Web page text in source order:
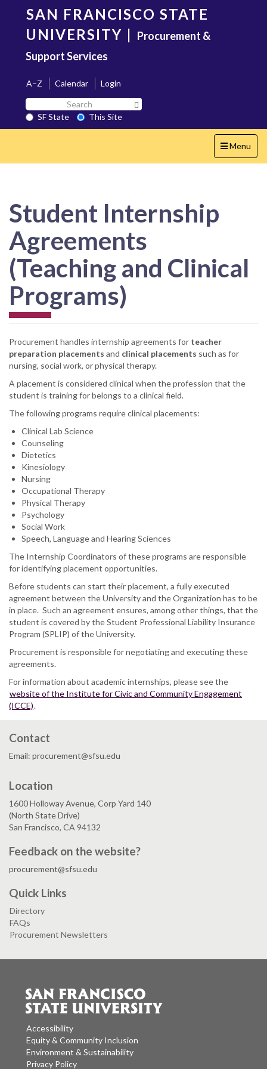
content
SAN FRANCISCO STATE
UNIVERSITY | Procurement &
Support Services
A–Z Calendar
Login
Search
SF
State
SF State
This Site
Toggle
navigation
Menu
Student Internship
Agreements
(Teaching and Clinical
Programs)
Procurement handles internship agreements for teacher
preparation placements and clinical placements such as for
nursing, social work, or physical therapy.
A placement is considered clinical when the profession that the
student is training for belongs to a clinical field.
The following programs require clinical placements:
Clinical Lab Science
Counseling
Dietetics
Kinesiology
Nursing
Occupational Therapy
Physical Therapy
Psychology
Social Work
Speech, Language and Hearing Sciences
The Internship Coordinators of these programs are responsible
for identifying placement opportunities.
Before students can start their placement, a fully executed
agreement between the University and the Organization has to be
in place. Such an agreement ensures, among other things, that the
student is covered by the Student Professional Liability Insurance
Program (SPLIP) of the University.
Procurement is responsible for negotiating and executing these
agreements.
For information about academic internships, please see the
website of the Institute for Civic and Community Engagement
(ICCE).
Contact
Email: procurement@sfsu.edu
Location
1600 Holloway Avenue, Corp Yard 140
(North State Drive)
San Francisco, CA 94132
Feedback on the website?
procurement@sfsu.edu
Quick Links
Directory
FAQs
Procurement Newsletters
Accessibility
Equity & Community Inclusion
Environment & Sustainability
Privacy Policy